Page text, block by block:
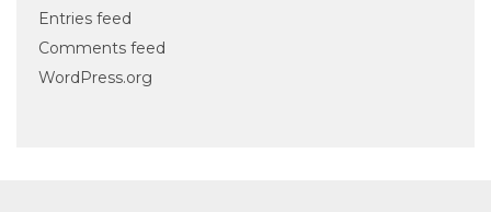
Entries feed
Comments feed
WordPress.org